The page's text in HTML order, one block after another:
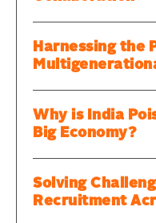
Harnessing the
Why is India
Big Economy?
Solving
Recruitment